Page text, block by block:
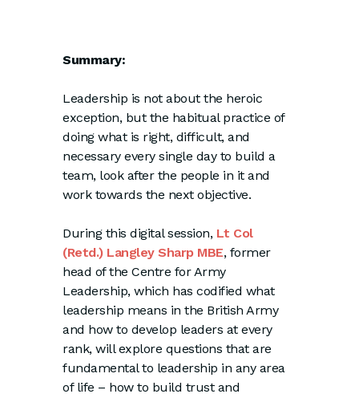
Summary:
Leadership is not about the heroic
exception, but the habitual practice of
doing what is right, difficult, and
necessary every single day to build a
team, look after the people in it and
work towards the next objective.
During this digital session, Lt Col
(Retd.) Langley Sharp MBE, former
head of the Centre for Army
Leadership, which has codified what
leadership means in the British Army
and how to develop leaders at every
rank, will explore questions that are
fundamental to leadership in any area
of life – how to build trust and